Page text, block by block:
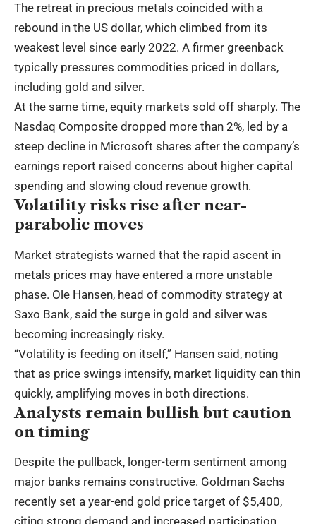
The retreat in precious metals coincided with a
rebound in the US dollar, which climbed from its
weakest level since early 2022. A firmer greenback
typically pressures commodities priced in dollars,
including gold and silver.
At the same time, equity markets sold off sharply. The
Nasdaq Composite dropped more than 2%, led by a
steep decline in Microsoft shares after the company’s
earnings report raised concerns about higher capital
spending and slowing cloud revenue growth.
Volatility risks rise after near-
parabolic moves
Market strategists warned that the rapid ascent in
metals prices may have entered a more unstable
phase. Ole Hansen, head of commodity strategy at
Saxo Bank, said the surge in gold and silver was
becoming increasingly risky.
“Volatility is feeding on itself,” Hansen said, noting
that as price swings intensify, market liquidity can thin
quickly, amplifying moves in both directions.
Analysts remain bullish but caution
on timing
Despite the pullback, longer-term sentiment among
major banks remains constructive. Goldman Sachs
recently set a year-end gold price target of $5,400,